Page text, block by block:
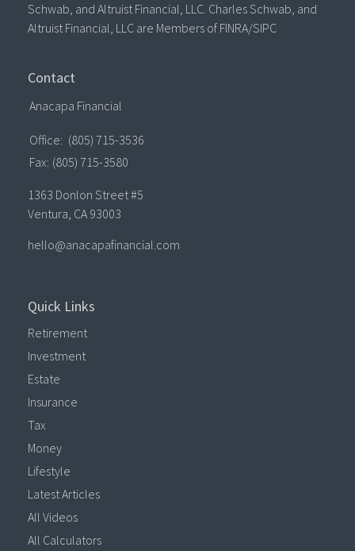
Schwab, and Altruist Financial, LLC. Charles Schwab, and
Altruist Financial, LLC are Members of FINRA/SIPC
Contact
Anacapa Financial
Office: (805) 715-3536
Fax: (805) 715-3580
1363 Donlon Street #5
Ventura, CA 93003
hello@anacapafinancial.com
Quick Links
Retirement
Investment
Estate
Insurance
Tax
Money
Lifestyle
Latest Articles
All Videos
All Calculators